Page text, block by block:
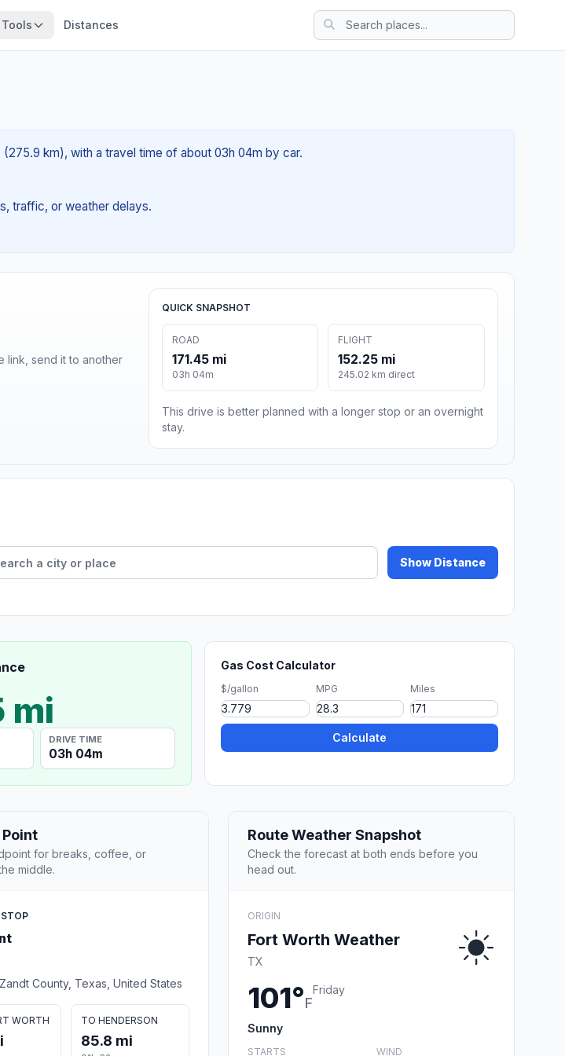
Tools Distances
km), with a travel time of about 03h 04m by car.
traffic, or weather delays.
link, send it to another
QUICK SNAPSHOT
ROAD
171.45 mi
03h 04m
FLIGHT
152.25 mi
245.02 km direct
This drive is better planned with a longer stop or an overnight
stay.
Show Distance
mi
DRIVE TIME
03h 04m
Gas Cost Calculator
$/gallon MPG Miles
Calculate
for breaks, coffee, or
middle.
County, Texas, United States
WORTH TO HENDERSON
85.8 mi
Route Weather Snapshot
Check the forecast at both ends before you
head out.
ORIGIN
Fort Worth Weather
TX
101°F
Friday
Sunny
STARTS WIND